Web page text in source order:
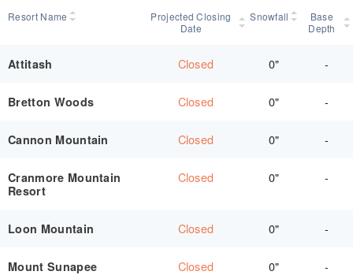
Resort Name
Projected Closing
Date
Snowfall
Base
Depth
Attitash Closed 0" -
Bretton Woods Closed 0" -
Cannon Mountain Closed 0" -
Cranmore Mountain
Resort
Closed 0" -
Loon Mountain Closed 0" -
Mount Sunapee Closed 0" -